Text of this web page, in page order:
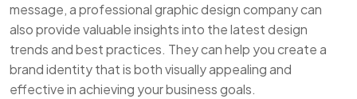
message, a professional graphic design company can
also provide valuable insights into the latest design
trends and best practices. They can help you create a
brand identity that is both visually appealing and
effective in achieving your business goals.